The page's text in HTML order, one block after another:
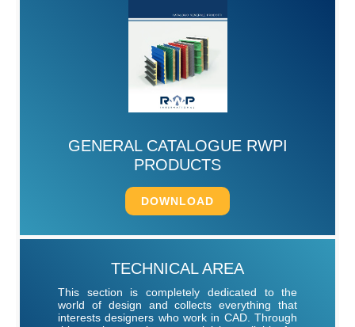
GENERAL CATALOGUE RWPI
PRODUCTS
DOWNLOAD
TECHNICAL AREA
This section is completely dedicated to the
world of design and collects everything that
interests designers who work in CAD. Through